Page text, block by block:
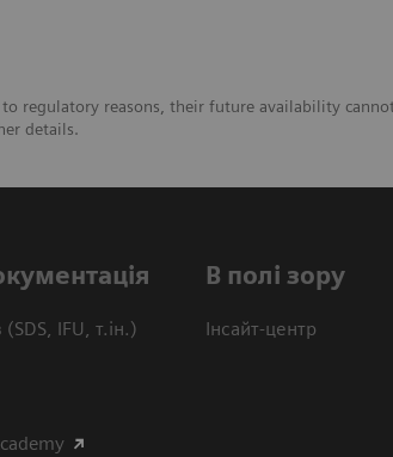
regulatory reasons, their future availability
details.
IFU, т.ін.)
В полі зору
Інсайт-центр